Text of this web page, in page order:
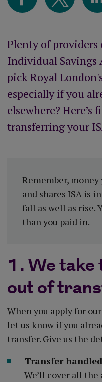
Plenty of providers
Individual Savings
pick Royal
especially if you
elsewhere? Here’s
transferring your
Remember,
and shares ISA is
fall as well as rise.
than you paid in.
1. We
out of
When you apply for our
let us know if you
transfer. Give us the
Transfer
We’ll cover all